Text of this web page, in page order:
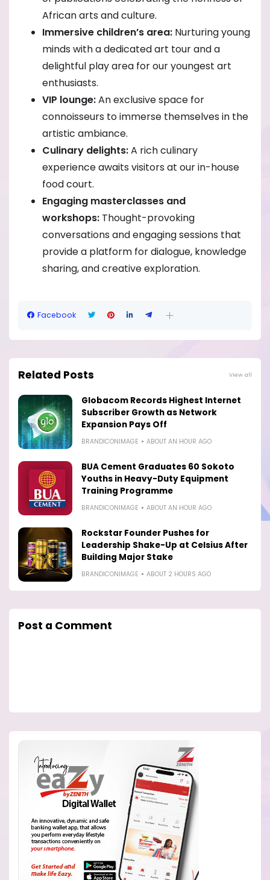
African arts and culture.
Immersive children’s area: Nurturing young
minds with a dedicated art tour and a
delightful play area for our youngest art
enthusiasts.
VIP lounge:An exclusive space for
connoisseurs to immerse themselves in the
artistic ambiance.
Culinary delights:A rich culinary
experience awaits visitors at our in-house
food court.
Engaging masterclasses and
workshops: Thought-provoking
conversations and engaging sessions that
provide a platform for dialogue, knowledge
sharing, and creative exploration.
Facebook
Related Posts View all
Globacom Records Highest Internet
Subscriber Growth as Network
Expansion Pays Off
BRANDICONIMAGE ABOUT AN HOUR AGO
BUA Cement Graduates 60 Sokoto
Youths in Heavy-Duty Equipment
Training Programme
BRANDICONIMAGE ABOUT AN HOUR AGO
Rockstar Founder Pushes for
Leadership Shake-Up at Celsius After
Building Major Stake
BRANDICONIMAGE ABOUT 2 HOURS AGO
Post a Comment